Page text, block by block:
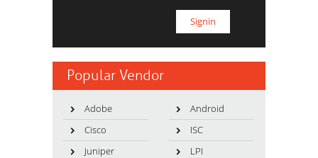
Popular Vendor
Adobe
Android
Cisco
ISC
Juniper
LPI